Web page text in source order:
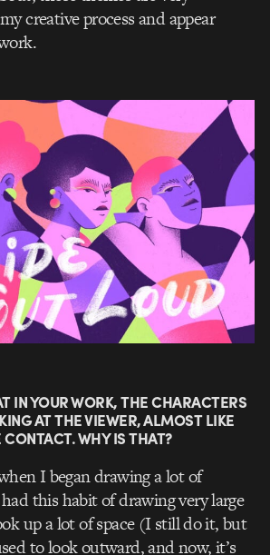
creative process and appear
IN YOUR WORK, THE CHARACTERS
AT THE VIEWER, ALMOST LIKE
WHY IS THAT?
I began drawing a lot of
this habit of drawing very large
up a lot of space (I still do it, but
to look outward, and now, it’s